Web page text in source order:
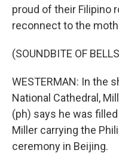
proud of their Filipino
reconnect to the
(SOUNDBITE OF
WESTERMAN: In the
National Cathedral,
(ph) says he was
Miller carrying the
ceremony in Beijing.